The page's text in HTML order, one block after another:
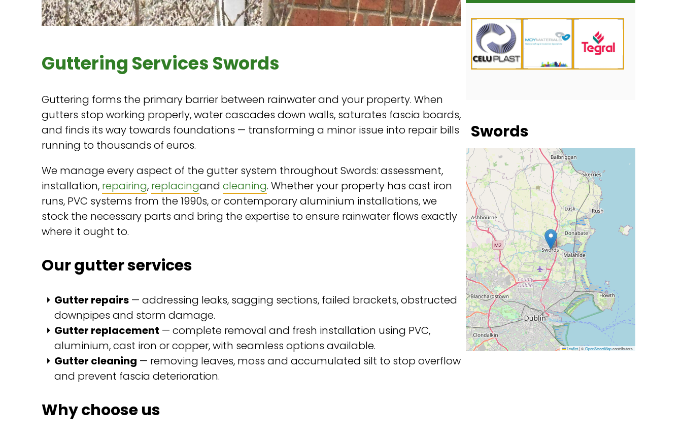
Guttering Services Swords
Guttering forms the primary barrier between rainwater and your property. When
gutters stop working properly, water cascades down walls, saturates fascia boards,
and finds its way towards foundations — transforming a minor issue into repair bills
running to thousands of euros.
We manage every aspect of the gutter system throughout Swords: assessment,
installation, repairing, replacingand cleaning. Whether your property has cast iron
runs, PVC systems from the 1990s, or contemporary aluminium installations, we
stock the necessary parts and bring the expertise to ensure rainwater flows exactly
where it ought to.
Our gutter services
Gutter repairs — addressing leaks, sagging sections, failed brackets, obstructed
downpipes and storm damage.
Gutter replacement — complete removal and fresh installation using PVC,
aluminium, cast iron or copper, with seamless options available.
Gutter cleaning — removing leaves, moss and accumulated silt to stop overflow
and prevent fascia deterioration.
Why choose us
Swords
Leaflet|©OpenStreetMapcontributors